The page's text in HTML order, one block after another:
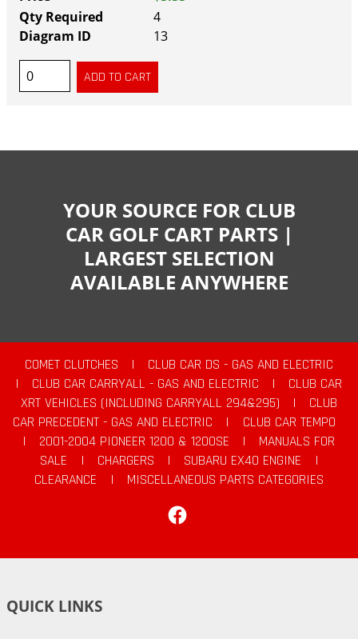
4
13
YOUR SOURCE FOR CLUB
CAR GOLF CART PARTS |
LARGEST SELECTION
AVAILABLE ANYWHERE
COMET CLUTCHES |
CLUB CAR DS - GAS AND ELECTRIC
|
CLUB CAR CARRYALL - GAS AND ELECTRIC |
CLUB CAR
XRT VEHICLES (INCLUDING CARRYALL 294&295)
|
CLUB
CAR PRECEDENT - GAS AND ELECTRIC
|
CLUB CAR TEMPO
|
2001-2004 PIONEER 1200 & 1200SE |
MANUALS FOR
SALE
| CHARGERS | SUBARU EX40 ENGINE
|
CLEARANCE
|
MISCELLANEOUS PARTS CATEGORIES
QUICK LINKS